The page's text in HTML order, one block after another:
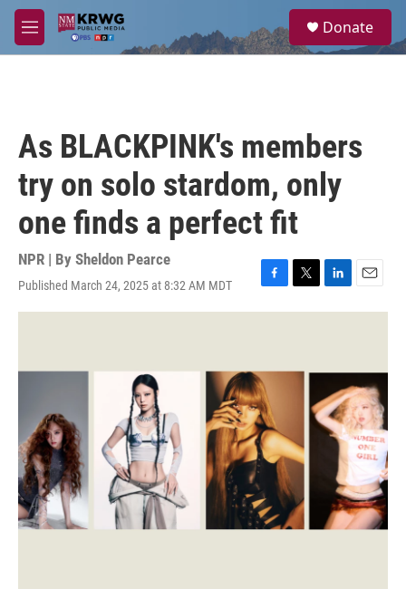
Skip to main content
M
e
a
Donate
As BLACKPINK's members
try on solo stardom, only
one finds a perfect fit
NPR | By Sheldon Pearce
Published March 24, 2025 at 8:32 AM MDT
F
a
o
o
k
T
w
e
L
i
d
I
n
E
m